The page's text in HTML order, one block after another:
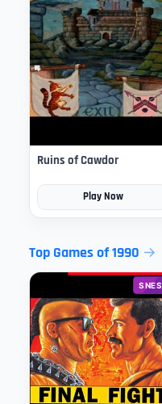
Ruins of Cawdor
Play Now
Top Games of 1990
SNES